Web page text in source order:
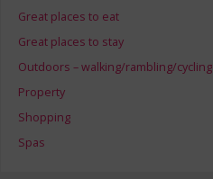
Great places to eat
Great places to stay
Outdoors – walking/rambling/cycling
Property
Shopping
Spas